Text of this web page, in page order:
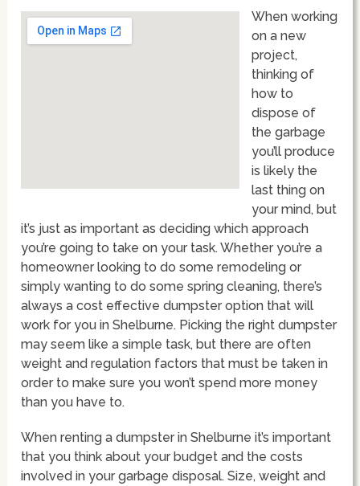
When working
on a new
project,
thinking of
how to
dispose of
the garbage
you’ll produce
is likely the
last thing on
your mind, but
it’s just as important as deciding which approach
you’re going to take on your task. Whether you’re a
homeowner looking to do some remodeling or
simply wanting to do some spring cleaning, there’s
always a cost effective dumpster option that will
work for you in Shelburne. Picking the right dumpster
may seem like a simple task, but there are often
weight and regulation factors that must be taken in
order to make sure you won’t spend more money
than you have to.
When renting a dumpster in Shelburne it’s important
that you think about your budget and the costs
involved in your garbage disposal. Size, weight and